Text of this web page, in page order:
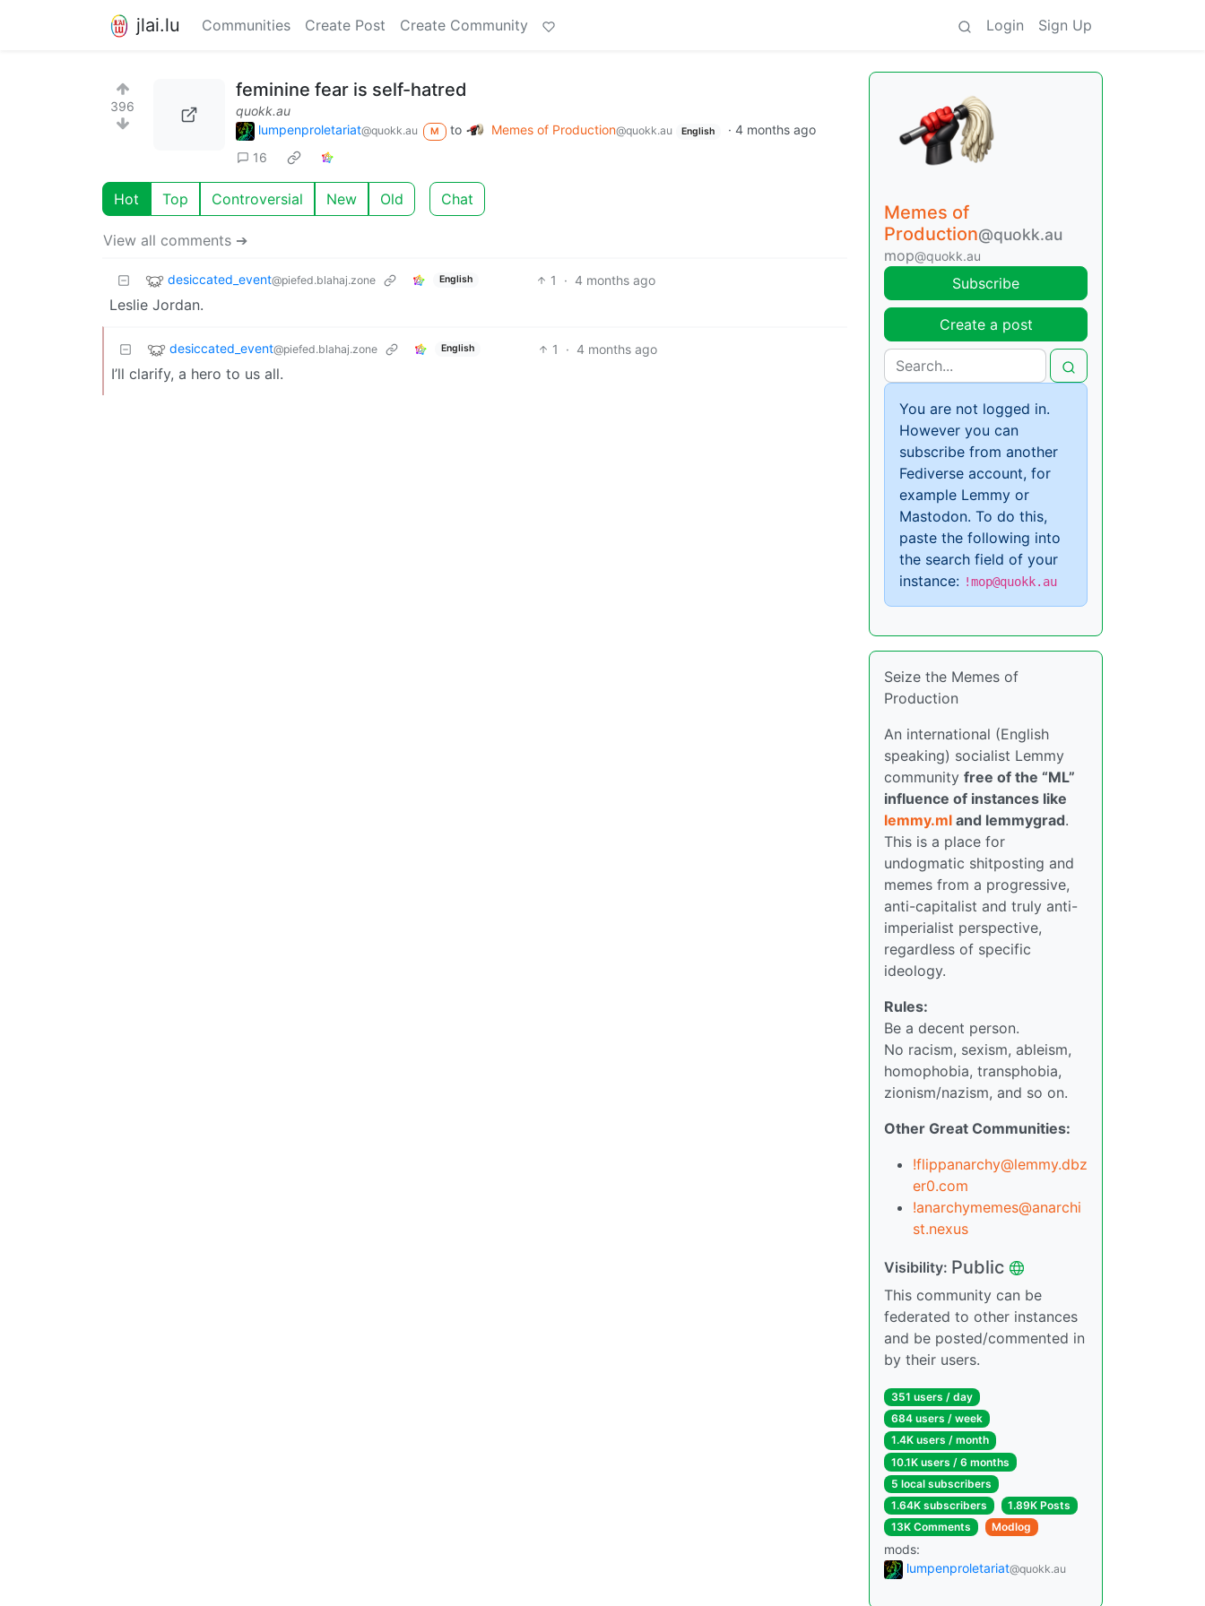
jlai.lu Communities Create Post Create Community Login Sign Up
396
feminine fear is self-hatred
quokk.au
lumpenproletariat@quokk.au M to Memes of Production@quokk.au English ·4 months ago
16
Hot Top Controversial New Old Chat
View all comments ➔
desiccated_event@piefed.blahaj.zone English 1 · 4 months ago
Leslie Jordan.
desiccated_event@piefed.blahaj.zone English 1 · 4 months ago
I’ll clarify, a hero to us all.
Memes of
Production@quokk.au
mop@quokk.au
Subscribe
Create a post
You are not logged in.
However you can
subscribe from another
Fediverse account, for
example Lemmy or
Mastodon. To do this,
paste the following into
the search field of your
instance: !mop@quokk.au
Seize the Memes of
Production
An international (English
speaking) socialist Lemmy
community free of the “ML”
influence of instances like
lemmy.ml and lemmygrad.
This is a place for
undogmatic shitposting and
memes from a progressive,
anti-capitalist and truly anti-
imperialist perspective,
regardless of specific
ideology.
Rules:
Be a decent person.
No racism, sexism, ableism,
homophobia, transphobia,
zionism/nazism, and so on.
Other Great Communities:
!flippanarchy@lemmy.dbz
er0.com
!anarchymemes@anarchi
st.nexus
Visibility: Public
This community can be
federated to other instances
and be posted/commented in
by their users.
351 users / day
684 users / week
1.4K users / month
10.1K users / 6 months
5 local subscribers
1.64K subscribers
1.89K Posts
13K Comments
Modlog
mods:
lumpenproletariat@quokk.au